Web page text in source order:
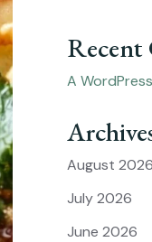
Recent
A
August 2026
July 2026
June 2026